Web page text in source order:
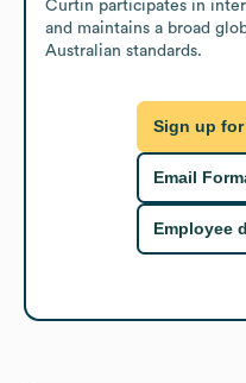
Curtin participates in
and maintains a broad
Australian standards.
Sign up
Email
Employee